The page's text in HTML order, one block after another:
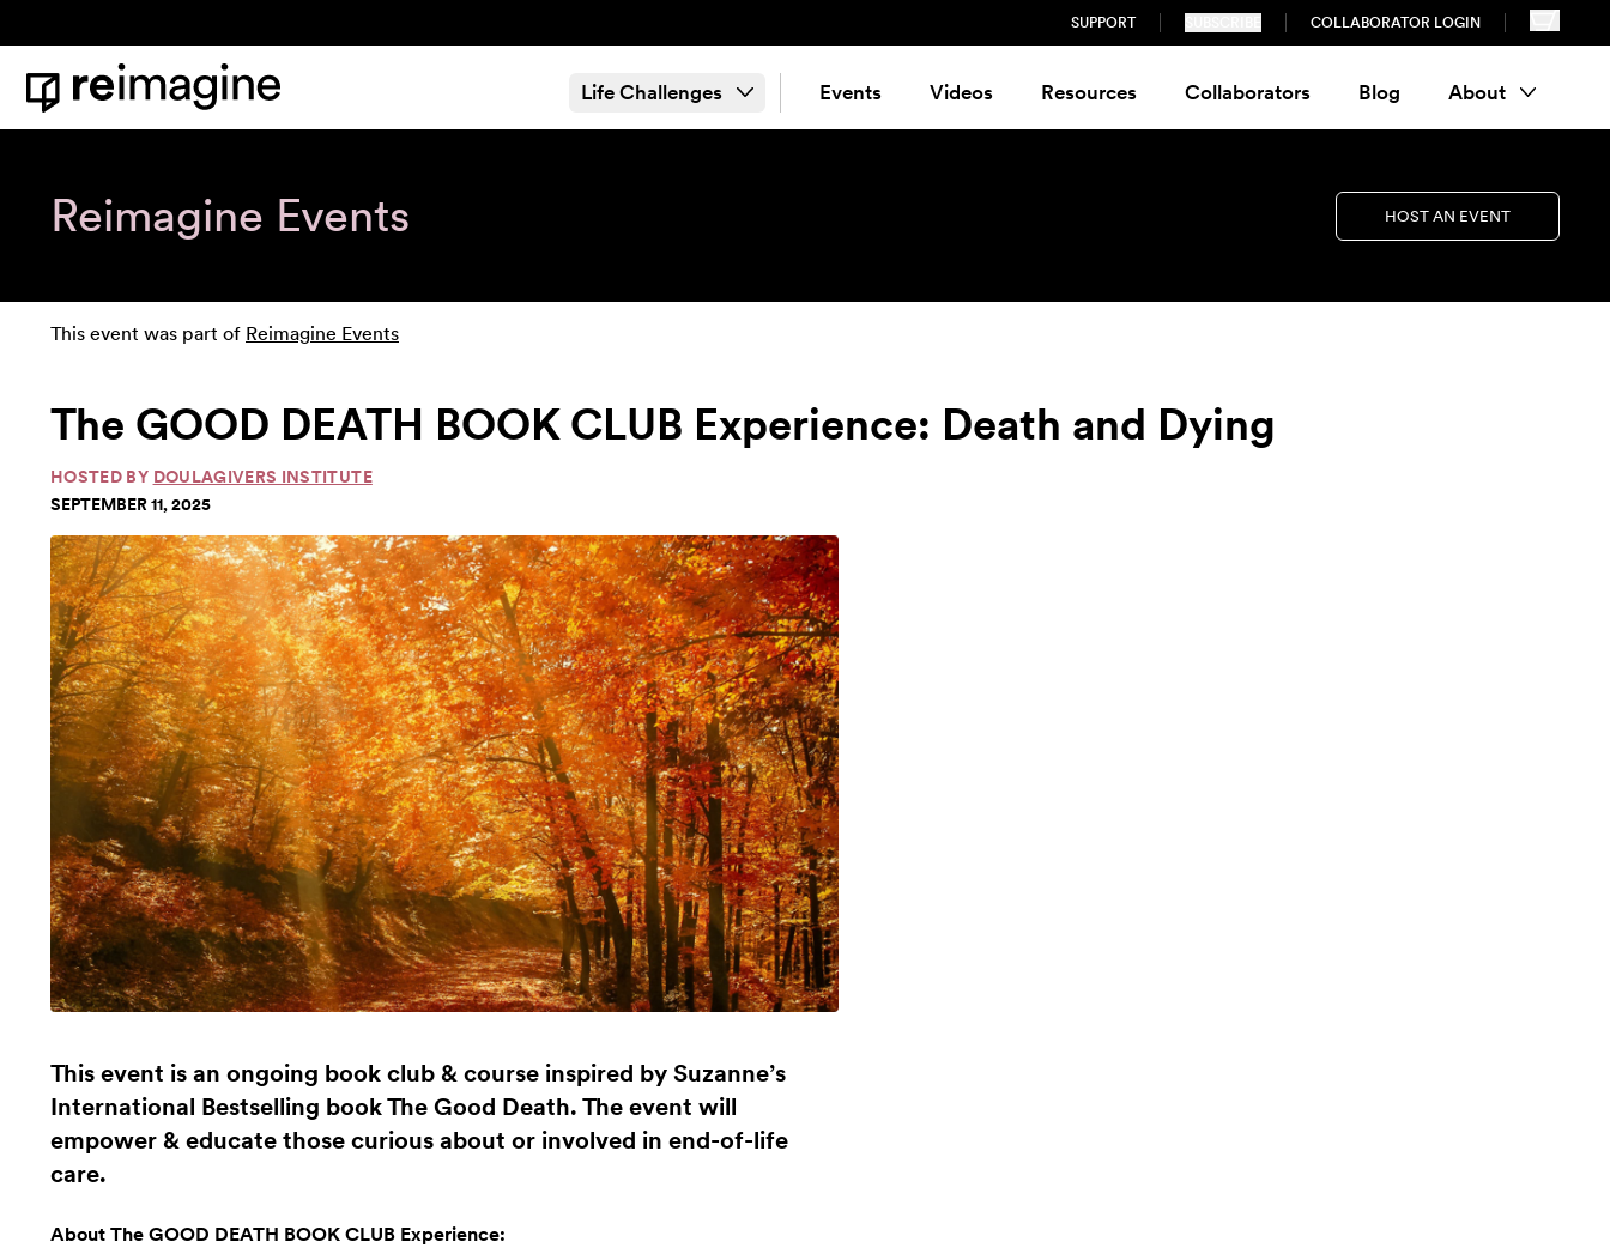
SUPPORT COLLABORATOR LOGIN
Home
Life Challenges Events Videos Resources Collaborators Blog About
Reimagine Events HOST AN EVENT
This event was part of Reimagine Events
The GOOD DEATH BOOK CLUB Experience: Death and Dying
HOSTED BY DOULAGIVERS INSTITUTE
SEPTEMBER 11, 2025
This event is an ongoing book club & course inspired by Suzanne’s
International Bestselling book The Good Death. The event will
empower & educate those curious about or involved in end-of-life
care.
About The GOOD DEATH BOOK CLUB Experience: